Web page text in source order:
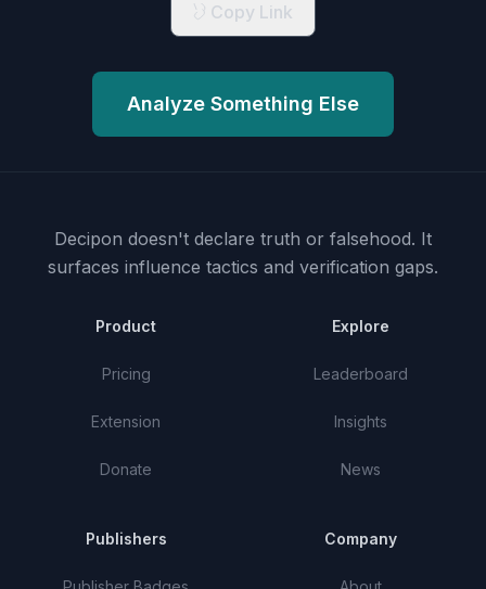
Copy Link
Analyze Something Else
Decipon doesn't declare truth or falsehood. It
surfaces influence tactics and verification gaps.
Product
Pricing
Extension
Donate
Explore
Leaderboard
Insights
News
Publishers Company